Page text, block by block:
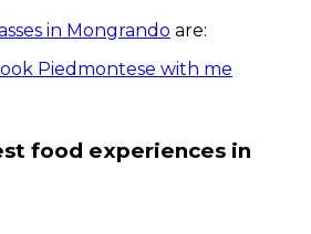
in Mongrando are:
Piedmontese with me
food experiences in